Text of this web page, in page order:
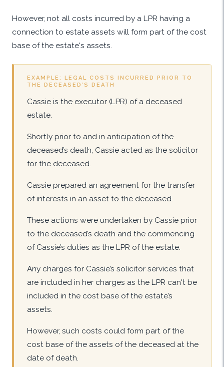
However, not all costs incurred by a LPR having a
connection to estate assets will form part of the cost
base of the estate's assets.
EXAMPLE: LEGAL COSTS INCURRED PRIOR TO
THE DECEASED’S DEATH
Cassie is the executor (LPR) of a deceased
estate.
Shortly prior to and in anticipation of the
deceased’s death, Cassie acted as the solicitor
for the deceased.
Cassie prepared an agreement for the transfer
of interests in an asset to the deceased.
These actions were undertaken by Cassie prior
to the deceased’s death and the commencing
of Cassie’s duties as the LPR of the estate.
Any charges for Cassie’s solicitor services that
are included in her charges as the LPR can't be
included in the cost base of the estate’s
assets.
However, such costs could form part of the
cost base of the assets of the deceased at the
date of death.